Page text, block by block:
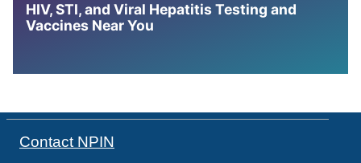
HIV, STI, and Viral Hepatitis Testing and
Vaccines Near You
Contact NPIN